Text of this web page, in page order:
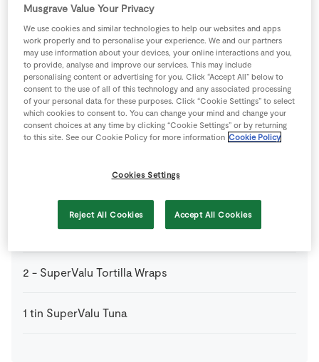
Ingredients
1 tbsp Mayonnaise
0 -SuperValu Crispy Mixed Salad Bag
SuperValu Sweetcorn 326g
2 - SuperValu Tortilla Wraps
1 tin SuperValu Tuna
Musgrave Value Your Privacy
We use cookies and similar technologies to help our websites and apps
work properly and to personalise your experience. We and our partners
may use information about your devices, your online interactions and you,
to provide, analyse and improve our services. This may include
personalising content or advertising for you. Click “Accept All” below to
consent to the use of all of this technology and any associated processing
of your personal data for these purposes. Click “Cookie Settings” to select
which cookies to consent to. You can change your mind and change your
consent choices at any time by clicking “Cookie Settings” or by returning
to this site. See our Cookie Policy for more information Cookie Policy
Cookies Settings
Reject All Cookies Accept All Cookies